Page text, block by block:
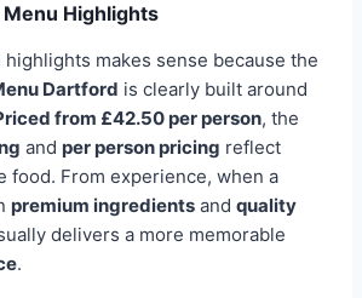
Menu Highlights
makes sense because the
Dartford is clearly built around
from £42.50 per person, the
and per person pricing reflect
food. From experience, when a
premium ingredients and quality
delivers a more memorable
.